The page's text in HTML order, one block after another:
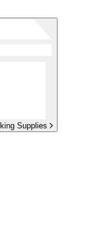
Supplies